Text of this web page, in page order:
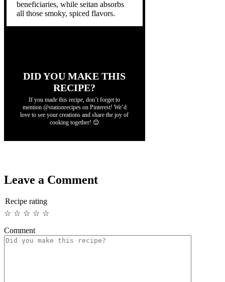
beneficiaries, while seitan absorbs
all those smoky, spiced flavors.
DID YOU MAKE THIS
RECIPE?
If you made this recipe, don’t forget to
mention @stationrecipes on Pinterest! We’d
love to see your creations and share the joy of
cooking together! 😊
Leave a Comment
Recipe rating
☆
☆
☆
☆
☆
Comment